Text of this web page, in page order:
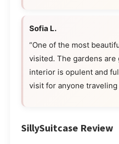
Sofia L.
“One of the most
visited. The gardens are
interior is opulent and
visit for anyone traveling
SillySuitcase Review